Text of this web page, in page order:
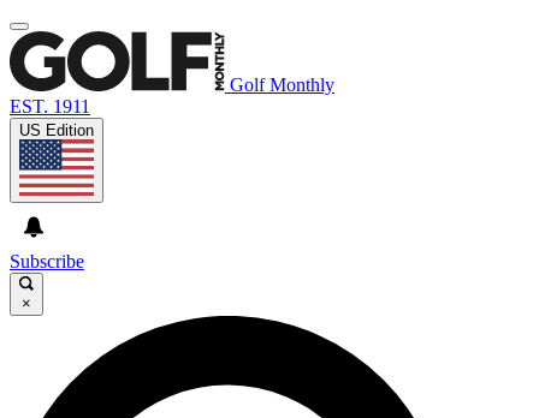
Golf Monthly
EST. 1911
US Edition
Subscribe
×